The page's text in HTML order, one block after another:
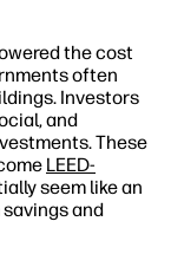
the cost
often
Investors
and
These
LEED-
seem like an
and